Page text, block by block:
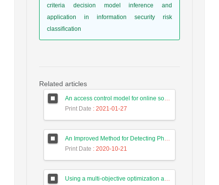
criteria decision model inference and
application in information security risk
classification
Related articles
An access control model for online social networks using user-to-user relationships
Print Date : 2021-01-27
An Improved Method for Detecting Phishing Websites Using Data Mining on Web Pages
Print Date : 2020-10-21
Using a multi-objective optimization algorithm for tasks allocate in the cloud-based systems to reduce energy consumption